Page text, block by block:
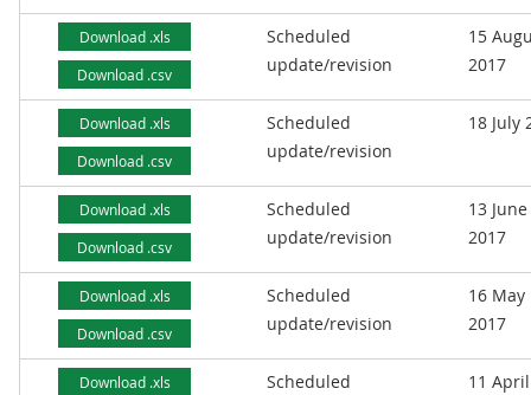
Download .xls
Download .csv
Scheduled
update/revision
15
2017
Download .xls
Download .csv
Scheduled
update/revision
18 July
Download .xls
Download .csv
Scheduled
update/revision
13 June
2017
Download .xls
Download .csv
Scheduled
update/revision
16 May
2017
Download .xls
Scheduled
11 April